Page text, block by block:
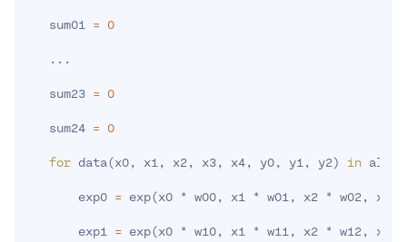
   sum01
= 0
.. .
   sum23
= 0
   sum24
= 0
for data(x0, x1, x2, x3, x4, y0, y1, y2) in all
       exp0
= exp(x0 * w00, x1 * w01, x2 * w02, x3 *
       exp1
= exp(x0 * w10, x1 * w11, x2 * w12, x3 *